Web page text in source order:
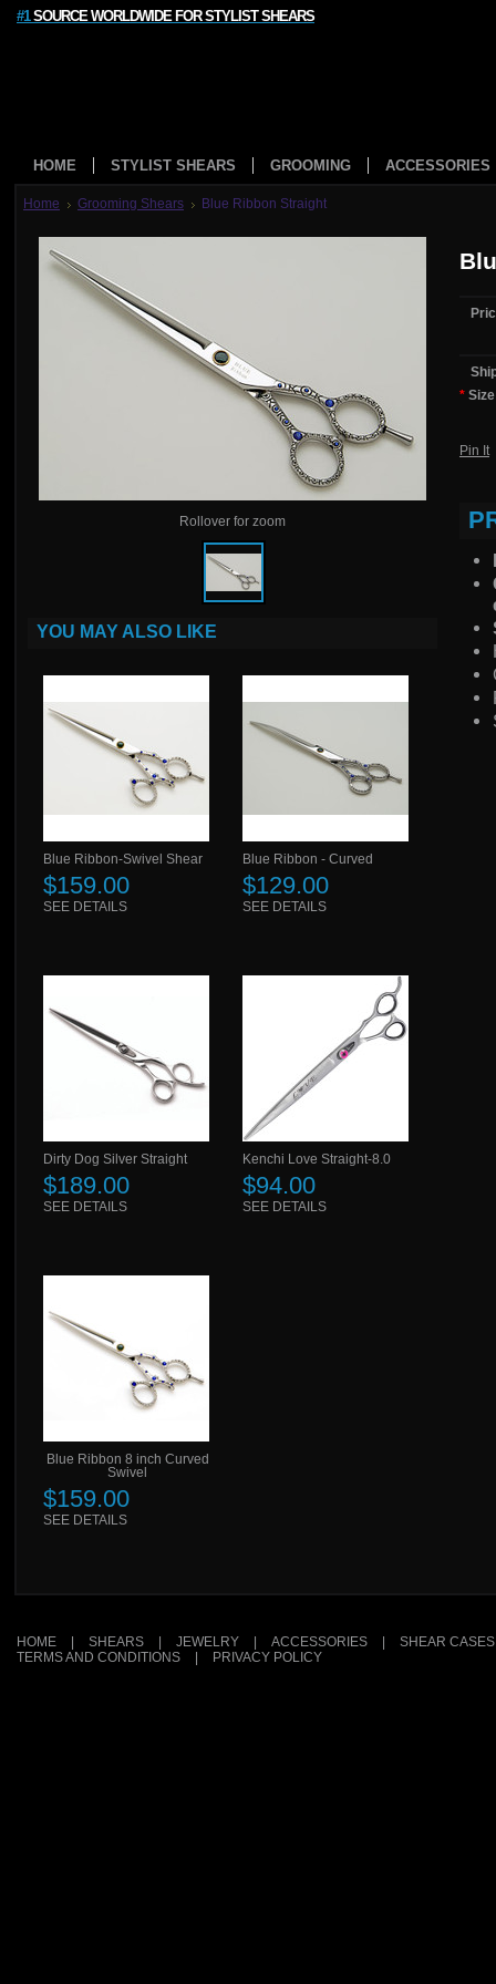
#1SOURCE WORLDWIDE FOR STYLIST SHEARS
HOME STYLIST SHEARS GROOMING ACCESSORIES
Home Grooming Shears Blue Ribbon Straight
Rollover for zoom
YOU MAY ALSO LIKE
Blue Ribbon-Swivel Shear
$159.00
SEE DETAILS
Blue Ribbon - Curved
$129.00
SEE DETAILS
Dirty Dog Silver Straight
$189.00
SEE DETAILS
Kenchi Love Straight-8.0
$94.00
SEE DETAILS
Blue Ribbon 8 inch Curved
Swivel
$159.00
SEE DETAILS
*
Pin It
HOME SHEARS JEWELRY ACCESSORIES
SHEAR CASES
TERMS AND CONDITIONS
PRIVACY POLICY